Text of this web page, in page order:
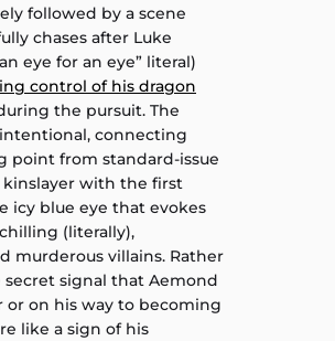
followed by a scene
chases after Luke
eye for an eye” literal)
control of his dragon
the pursuit. The
connecting
point from standard-issue
with the first
icy blue eye that evokes
(literally),
murderous villains. Rather
signal that Aemond
or on his way to becoming
like a sign of his